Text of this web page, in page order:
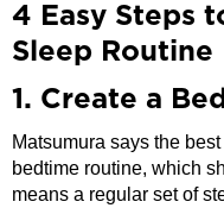
4 Easy Steps
Sleep Routine
1. Create a
Matsumura says the
bedtime routine, which
means a regular set of